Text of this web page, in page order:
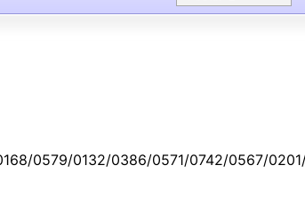
0579/0132/0386/0571/0742/0567/